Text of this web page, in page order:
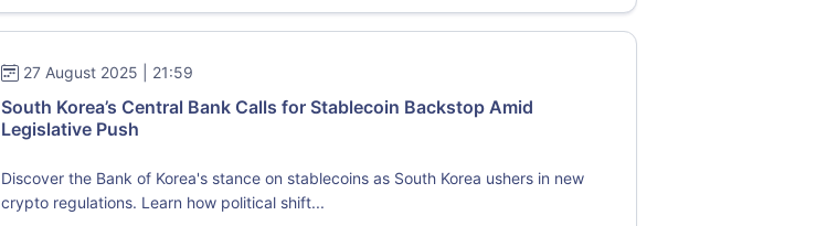
27 August 2025 | 21:59
South Korea’s Central Bank Calls for Stablecoin Backstop Amid
Legislative Push
Discover the Bank of Korea's stance on stablecoins as South Korea ushers in new
crypto regulations. Learn how political shift...